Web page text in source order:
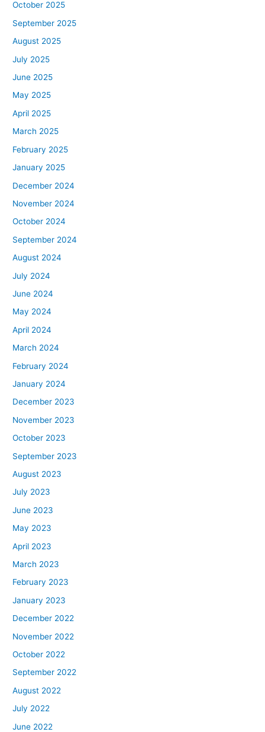
October 2025
September 2025
August 2025
July 2025
June 2025
May 2025
April 2025
March 2025
February 2025
January 2025
December 2024
November 2024
October 2024
September 2024
August 2024
July 2024
June 2024
May 2024
April 2024
March 2024
February 2024
January 2024
December 2023
November 2023
October 2023
September 2023
August 2023
July 2023
June 2023
May 2023
April 2023
March 2023
February 2023
January 2023
December 2022
November 2022
October 2022
September 2022
August 2022
July 2022
June 2022